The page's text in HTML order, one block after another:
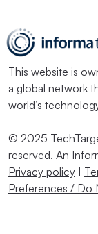
This website is
a global network
world’s
© 2025
reserved. An
Privacy policy
Preferences / Do